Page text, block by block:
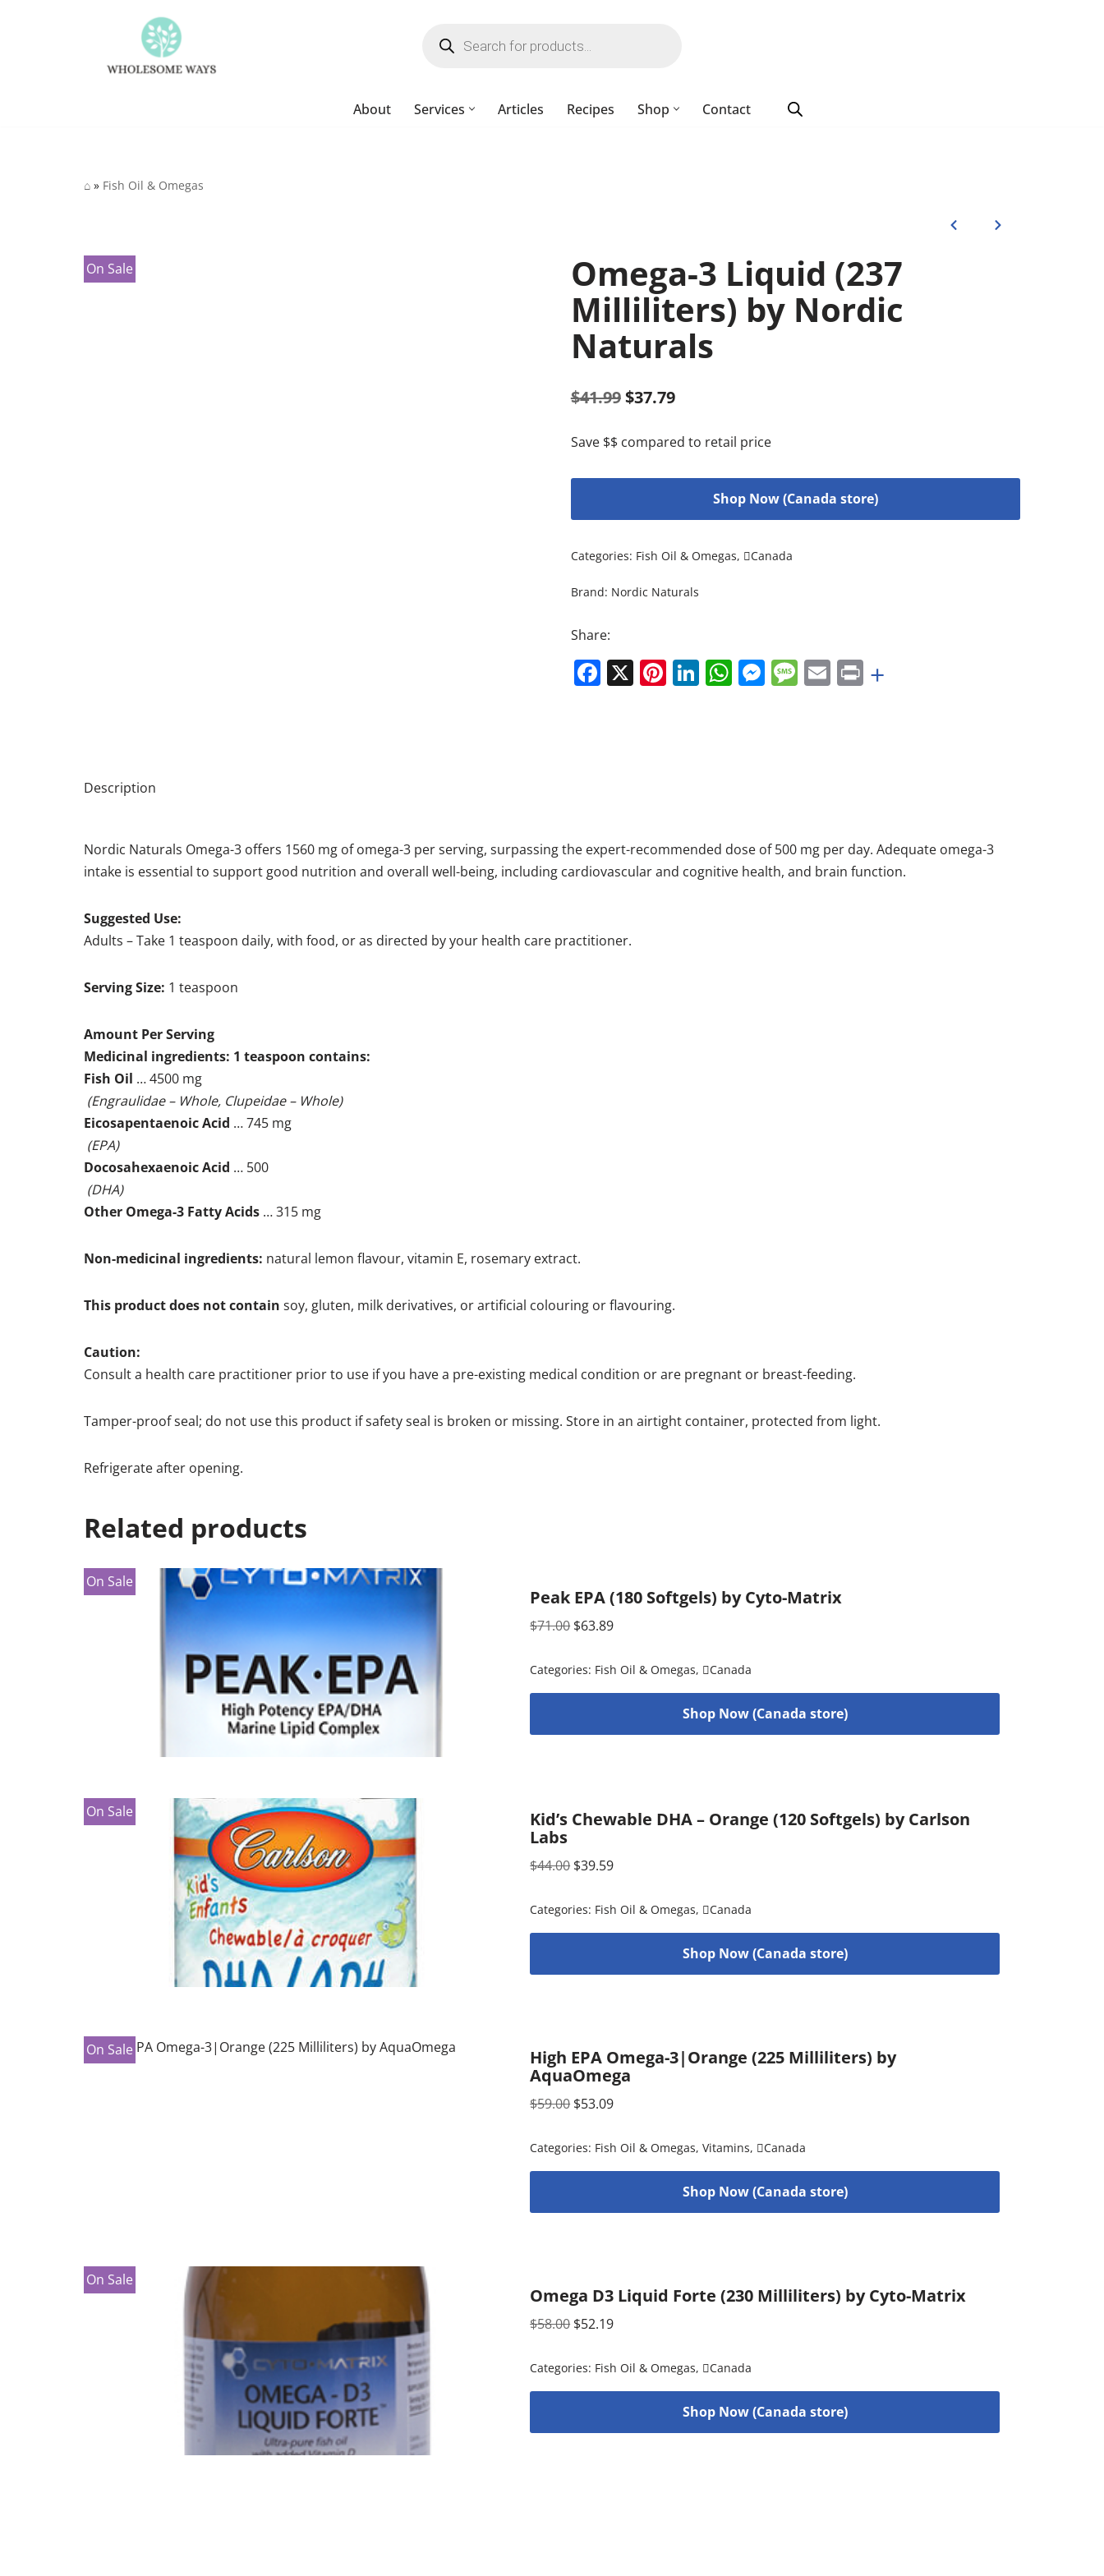
About
Services Articles Recipes Shop Contact
⌂ » Fish Oil & Omegas
On Sale
Omega-3 Liquid (237
Milliliters) by Nordic
Naturals
$41.99$37.79
Save $$ compared to retail price
Shop Now (Canada store)
Categories: Fish Oil & Omegas, Canada
Brand: Nordic Naturals
Share:
Facebook
X Pinterest
LinkedIn
WhatsApp
Messenger
Message
EmailPrint
+
Description
Nordic Naturals Omega-3 offers 1560 mg of omega-3 per serving, surpassing the expert-recommended dose of 500 mg per day. Adequate omega-3
intake is essential to support good nutrition and overall well-being, including cardiovascular and cognitive health, and brain function.
Suggested Use:
Adults – Take 1 teaspoon daily, with food, or as directed by your health care practitioner.
Serving Size: 1 teaspoon
Amount Per Serving
Medicinal ingredients: 1 teaspoon contains:
Fish Oil … 4500 mg
(Engraulidae – Whole, Clupeidae – Whole)
Eicosapentaenoic Acid … 745 mg
(EPA)
Docosahexaenoic Acid … 500
(DHA)
Other Omega-3 Fatty Acids … 315 mg
Non-medicinal ingredients: natural lemon flavour, vitamin E, rosemary extract.
This product does not contain soy, gluten, milk derivatives, or artificial colouring or flavouring.
Caution:
Consult a health care practitioner prior to use if you have a pre-existing medical condition or are pregnant or breast-feeding.
Tamper-proof seal; do not use this product if safety seal is broken or missing. Store in an airtight container, protected from light.
Refrigerate after opening.
Related products
On Sale
Peak EPA (180 Softgels) by Cyto-Matrix
$71.00 $63.89
Categories: Fish Oil & Omegas, Canada
Shop Now (Canada store)
On Sale
Kid’s Chewable DHA – Orange (120 Softgels) by Carlson
Labs
$44.00 $39.59
Categories: Fish Oil & Omegas, Canada
Shop Now (Canada store)
On Sale
High EPA Omega-3|Orange (225 Milliliters) by
AquaOmega
$59.00 $53.09
Categories: Fish Oil & Omegas,Vitamins, Canada
Shop Now (Canada store)
On Sale
Omega D3 Liquid Forte (230 Milliliters) by Cyto-Matrix
$58.00 $52.19
Categories: Fish Oil & Omegas, Canada
Shop Now (Canada store)